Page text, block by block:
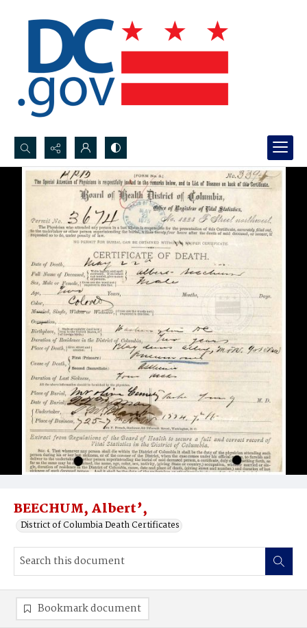
Search...
Advanced search
BEECHUM, Albert’,
District of Columbia Death Certificates
Bookmark document